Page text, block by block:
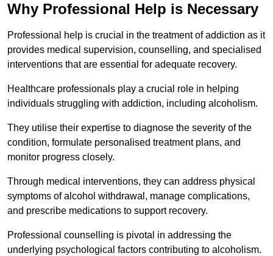
Why Professional Help is Necessary
Professional help is crucial in the treatment of addiction as it
provides medical supervision, counselling, and specialised
interventions that are essential for adequate recovery.
Healthcare professionals play a crucial role in helping
individuals struggling with addiction, including alcoholism.
They utilise their expertise to diagnose the severity of the
condition, formulate personalised treatment plans, and
monitor progress closely.
Through medical interventions, they can address physical
symptoms of alcohol withdrawal, manage complications,
and prescribe medications to support recovery.
Professional counselling is pivotal in addressing the
underlying psychological factors contributing to alcoholism.